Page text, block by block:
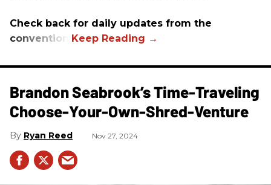
Check back for daily updates from the
convention.
Brandon Seabrook’s Time-Traveling
Choose-Your-Own-Shred-Venture
Ryan Reed Nov 27, 2024